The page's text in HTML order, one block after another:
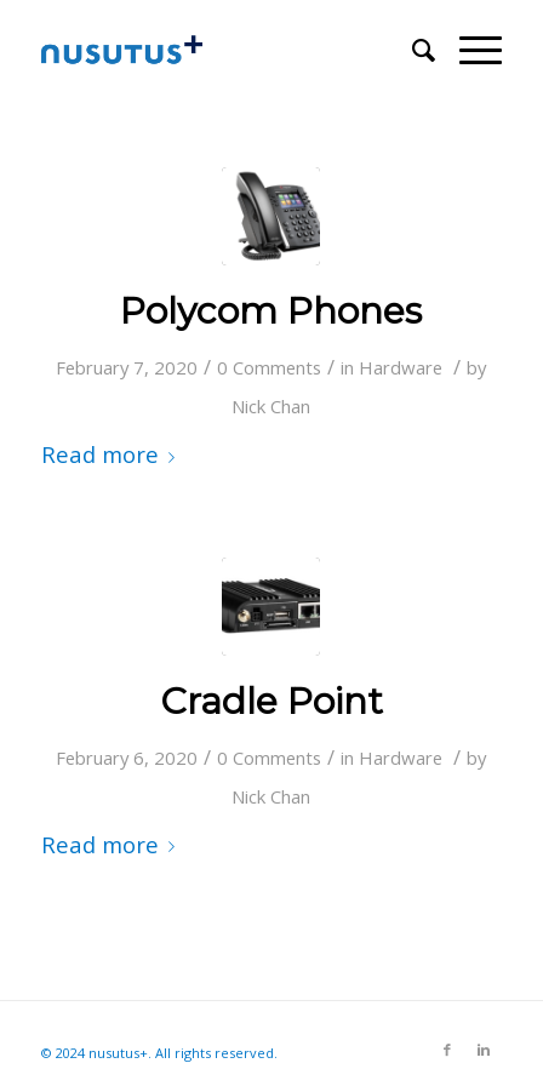
Polycom Phones
February 7, 2020 / 0 Comments / in Hardware / by
Nick Chan
Read more
Cradle Point
February 6, 2020 / 0 Comments / in Hardware / by
Nick Chan
Read more
© 2024 nusutus+. All rights reserved.